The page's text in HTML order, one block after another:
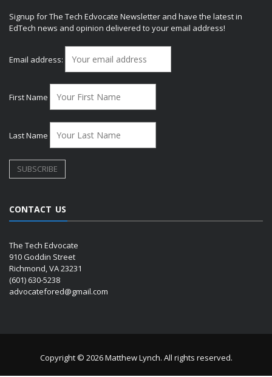
Signup for The Tech Edvocate Newsletter and have the latest in
EdTech news and opinion delivered to your email address!
Email address:
First Name
Last Name
CONTACT US
The Tech Edvocate
910 Goddin Street
Richmond, VA 23231
(601) 630-5238
advocatefored@gmail.com
Copyright © 2026 Matthew Lynch. All rights reserved.